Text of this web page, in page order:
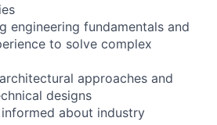
engineering fundamentals and
to solve complex
approaches and
designs
about industry